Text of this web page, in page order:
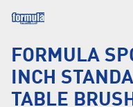
FORMULA
INCH
TABLE